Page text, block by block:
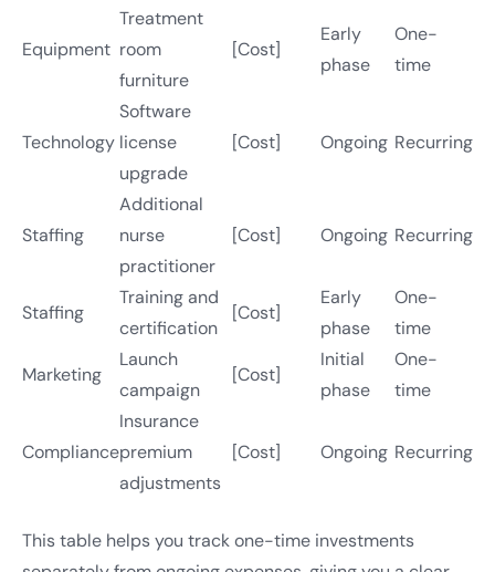
Equipment
Treatment
room
furniture
[Cost]
Early
phase
One-
time
Technology
Software
license
upgrade
[Cost] Ongoing Recurring
Staffing
Additional
nurse
practitioner
[Cost] Ongoing Recurring
Staffing
Training and
certification
[Cost]
Early
phase
One-
time
Marketing
Launch
campaign
[Cost]
Initial
phase
One-
time
Compliance
Insurance
premium
adjustments
[Cost] Ongoing Recurring
This table helps you track one-time investments